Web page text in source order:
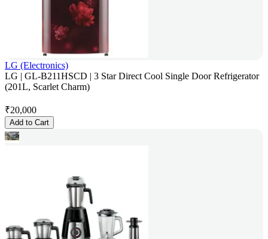
LG (Electronics)
LG | GL-B211HSCD | 3 Star Direct Cool Single Door Refrigerator
(201L, Scarlet Charm)
₹20,000
Add to Cart